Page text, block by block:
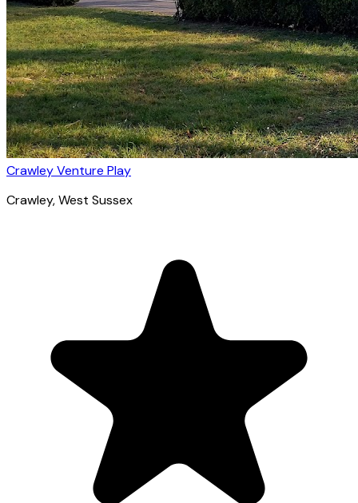
Crawley Venture Play
Crawley, West Sussex